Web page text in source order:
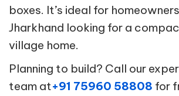
boxes. It’s ideal for
Jharkhand looking for a
village home.
Planning to build? Call our
team at+91 75960 58808 for